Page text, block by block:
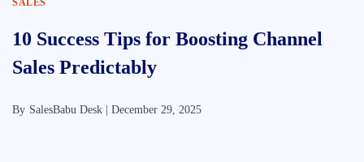
SALES
10 Success Tips for Boosting Channel
Sales Predictably
By SalesBabu Desk | December 29, 2025